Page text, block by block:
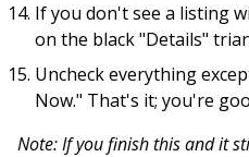
If you don't see a listing
on the black "Details"
Uncheck everything
Now." That's it; you're
Note: If you finish this and it